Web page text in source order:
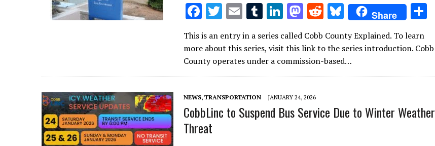
F
ac
e
b
o
o
k
T
it
te
r
E
m
ai
l
T
u
m
bl
r
Li
n
k
e
dI
n
M
as
to
d
o
n
R
e
d
di
t
Bl
u
es
k
y
Share
ar
This is an entry in a series called Cobb County Explained. To learn
more about this series, visit this link to the series introduction. Cobb
County operates under a commission-based…
NEWS, TRANSPORTATION JANUARY 24, 2026
CobbLinc to Suspend Bus Service Due to Winter Weather
Threat